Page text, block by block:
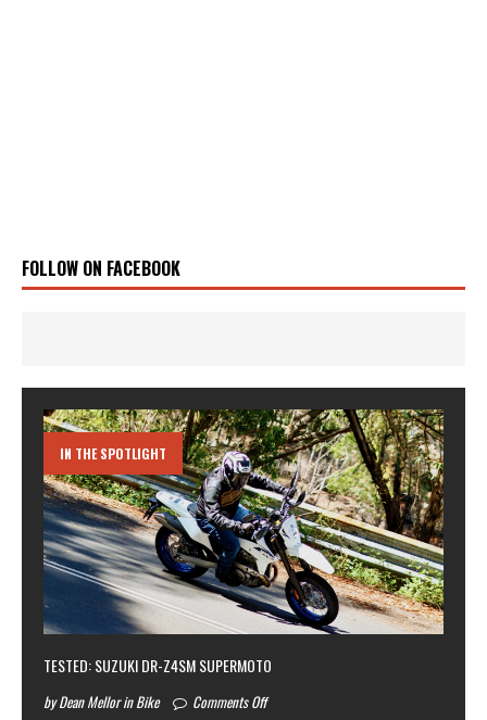
FOLLOW ON FACEBOOK
IN THE SPOTLIGHT
TESTED: SUZUKI DR-Z4SM SUPERMOTO
by Dean Mellor in Bike Comments Off